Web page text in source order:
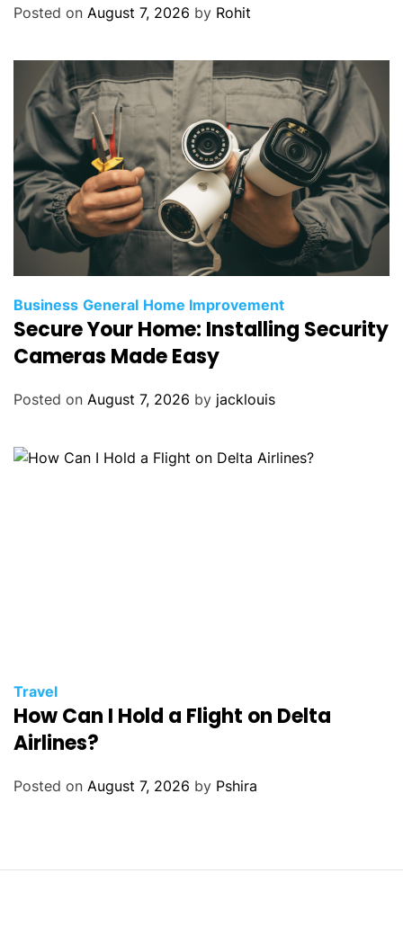
Posted on August 7, 2026 by Rohit
Business General Home Improvement
Secure Your Home: Installing Security
Cameras Made Easy
Posted on August 7, 2026 by jacklouis
Travel
How Can I Hold a Flight on Delta
Airlines?
Posted on August 7, 2026 by Pshira